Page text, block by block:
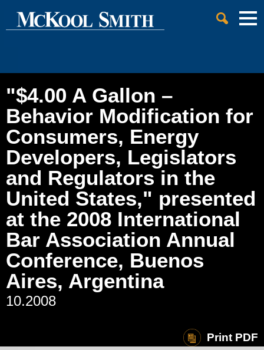
Main Content
Main Menu
Cookie Settings
"$4.00 A Gallon –
Behavior Modification for
Consumers, Energy
Developers, Legislators
and Regulators in the
United States," presented
at the 2008 International
Bar Association Annual
Conference, Buenos
Aires, Argentina
10.2008
Print PDF
Jump to Page